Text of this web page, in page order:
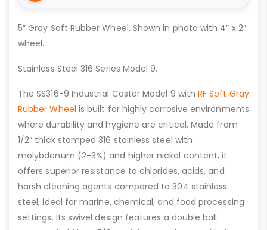
5″ Gray Soft Rubber Wheel. Shown in photo with 4″ x 2″
wheel.
Stainless Steel 316 Series Model 9.
The SS316-9 Industrial Caster Model 9 withRF Soft Gray
Rubber Wheel is built for highly corrosive environments
where durability and hygiene are critical. Made from
1/2″ thick stamped 316 stainless steel with
molybdenum (2-3%) and higher nickel content, it
offers superior resistance to chlorides, acids, and
harsh cleaning agents compared to 304 stainless
steel, ideal for marine, chemical, and food processing
settings. Its swivel design features a double ball